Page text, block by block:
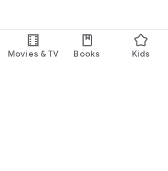
Movies & TV Books Kids